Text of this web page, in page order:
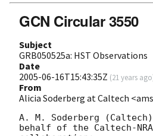
GCN Circular 3550
Subject
GRB050525a: HST Observations
Date
2005-06-16T15:43:35Z (21 years ago
From
Alicia Soderberg at Caltech
A. M. Soderberg
behalf of the Caltech-